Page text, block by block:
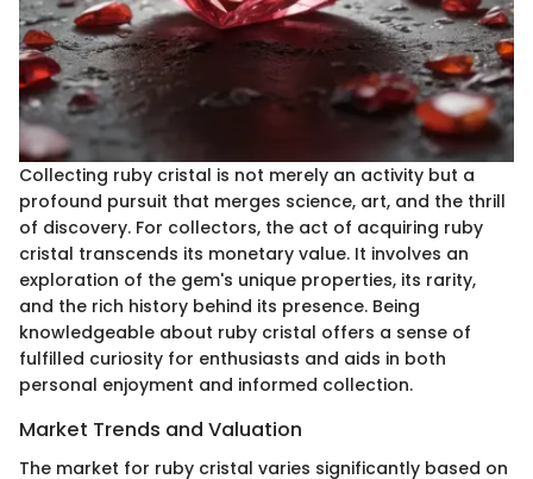
Collecting ruby cristal is not merely an activity but a
profound pursuit that merges science, art, and the thrill
of discovery. For collectors, the act of acquiring ruby
cristal transcends its monetary value. It involves an
exploration of the gem's unique properties, its rarity,
and the rich history behind its presence. Being
knowledgeable about ruby cristal offers a sense of
fulfilled curiosity for enthusiasts and aids in both
personal enjoyment and informed collection.
Market Trends and Valuation
The market for ruby cristal varies significantly based on